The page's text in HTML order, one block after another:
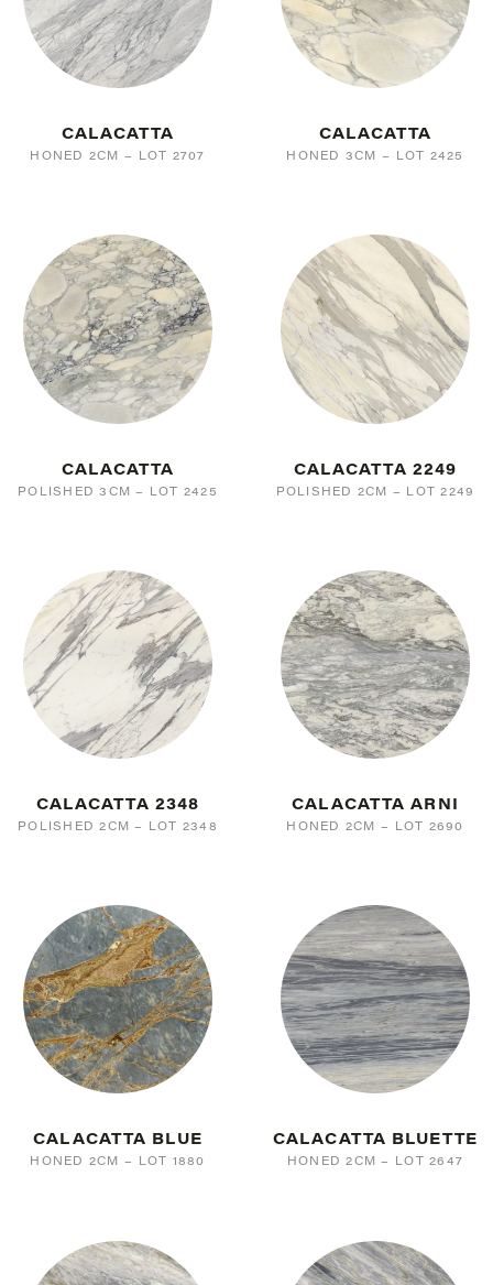
CALACATTA
HONED 2CM – LOT 2707
CALACATTA
HONED 3CM – LOT 2425
CALACATTA
POLISHED 3CM – LOT 2425
CALACATTA 2249
POLISHED 2CM – LOT 2249
CALACATTA 2348
POLISHED 2CM – LOT 2348
CALACATTA ARNI
HONED 2CM – LOT 2690
CALACATTA BLUE
HONED 2CM – LOT 1880
CALACATTA BLUETTE
HONED 2CM – LOT 2647